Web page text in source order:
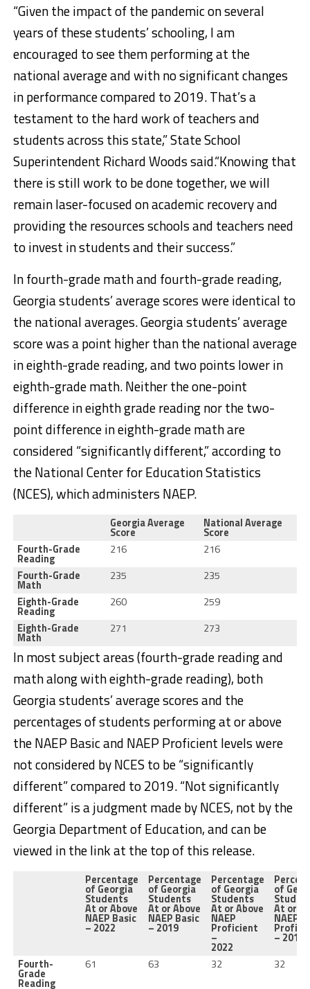
“Given the impact of the pandemic on several
years of these students’ schooling, I am
encouraged to see them performing at the
national average and with no significant changes
in performance compared to 2019. That’s a
testament to the hard work of teachers and
students across this state,” State School
Superintendent Richard Woods said.“Knowing that
there is still work to be done together, we will
remain laser-focused on academic recovery and
providing the resources schools and teachers need
to invest in students and their success.”
In fourth-grade math and fourth-grade reading,
Georgia students’ average scores were identical to
the national averages. Georgia students’ average
score was a point higher than the national average
in eighth-grade reading, and two points lower in
eighth-grade math. Neither the one-point
difference in eighth grade reading nor the two-
point difference in eighth-grade math are
considered “significantly different,” according to
the National Center for Education Statistics
(NCES), which administers NAEP.
Georgia Average
Score
National Average
Score
Fourth-Grade
Reading
216
216
Fourth-Grade
Math
235
235
Eighth-Grade
Reading
260
259
Eighth-Grade
Math
271 273
In most subject areas (fourth-grade reading and
math along with eighth-grade reading), both
Georgia students’ average scores and the
percentages of students performing at or above
the NAEP Basic and NAEP Proficient levels were
not considered by NCES to be “significantly
different” compared to 2019. “Not significantly
different” is a judgment made by NCES, not by the
Georgia Department of Education, and can be
viewed in the link at the top of this release.
Percentage
of Georgia
Students
At or Above
NAEP Basic
– 2022
Percentage
of Georgia
Students
At or Above
NAEP Basic
– 2019
Percentage
of Georgia
Students
At or Above
NAEP
Proficient
–
2022
of
At or
NAEP
– 2019
Fourth-
Grade
Reading
61 63 32 32